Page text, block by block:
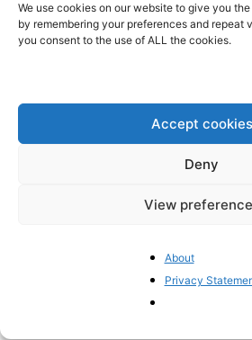
We use cookies on our website to give you
by remembering your preferences and repeat
you consent to the use of ALL the cookies.
Accept cookies
Deny
View
About
Privacy
Disclaimer:
for that, also in accordance with